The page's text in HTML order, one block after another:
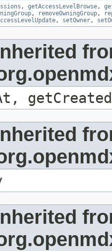
, getAccessLevelBrowse,
, removeOwningGroup,
, setOwner,